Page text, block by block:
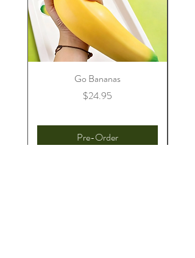
Go Bananas
Price
$24.95
Pre-Order